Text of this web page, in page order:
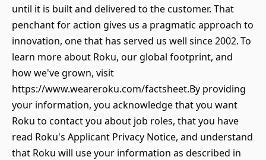
until it is built and delivered to the customer. That
penchant for action gives us a pragmatic approach to
innovation, one that has served us well since 2002. To
learn more about Roku, our global footprint, and
how we've grown, visit
https://www.weareroku.com/factsheet.By providing
your information, you acknowledge that you want
Roku to contact you about job roles, that you have
read Roku's Applicant Privacy Notice, and understand
that Roku will use your information as described in